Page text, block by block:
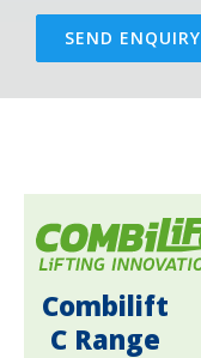
SEND ENQUIRY
Combilift
C Range